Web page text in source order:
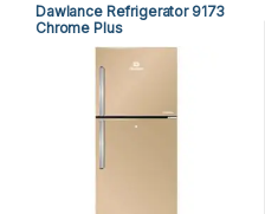
Dawlance Refrigerator 9173
Chrome Plus